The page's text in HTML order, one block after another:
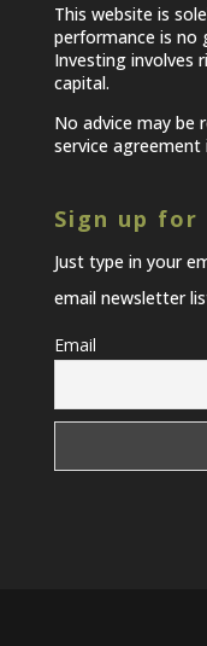
This website is
performance is no
Investing involves
capital.
No advice may be
service agreement
Sign up
Just type in your
email newsletter
Email